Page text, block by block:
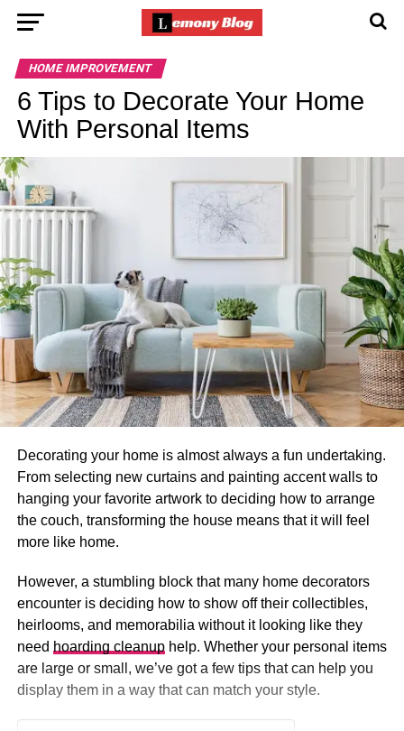
HOME IMPROVEMENT
6 Tips to Decorate Your Home
With Personal Items
Decorating your home is almost always a fun undertaking.
From selecting new curtains and painting accent walls to
hanging your favorite artwork to deciding how to arrange
the couch, transforming the house means that it will feel
more like home.
However, a stumbling block that many home decorators
encounter is deciding how to show off their collectibles,
heirlooms, and memorabilia without it looking like they
need hoarding cleanuphelp. Whether your personal items
are large or small, we’ve got a few tips that can help you
display them in a way that can match your style.